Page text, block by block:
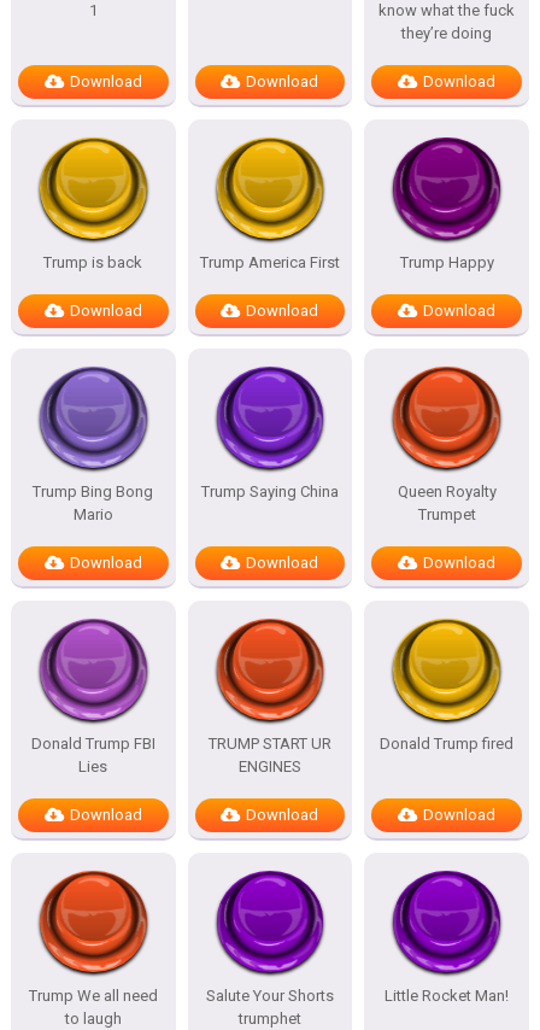
1
Download Download
know what the fuck
they’re doing
Download
Trump is back
Download
Trump America First
Download
Trump Happy
Download
Trump Bing Bong
Mario
Download
Trump Saying China
Download
Queen Royalty
Trumpet
Download
Donald Trump FBI
Lies
Download
TRUMP START UR
ENGINES
Download
Donald Trump fired
Download
Trump We all need
to laugh
Salute Your Shorts
trumphet
Little Rocket Man!